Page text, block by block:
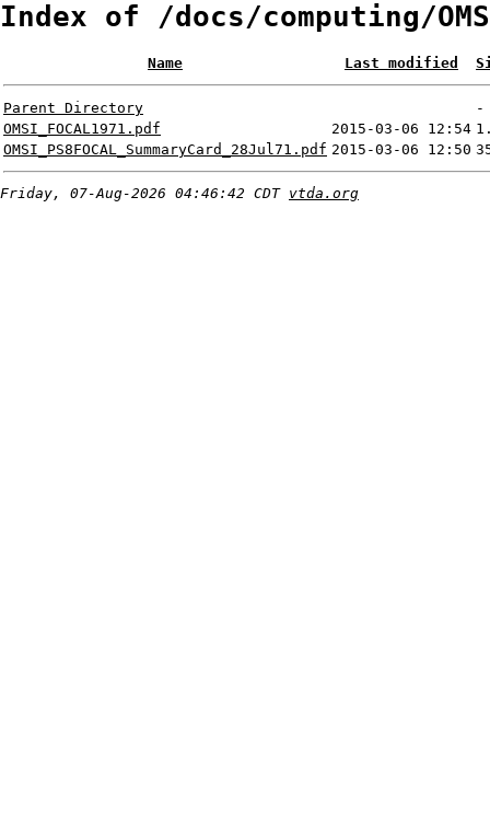
Index of /docs/computing/
Name Last modified
Parent Directory
-
OMSI_FOCAL1971.pdf
2015-03-06 12:54
OMSI_PS8FOCAL_SummaryCard_28Jul71.pdf 2015-03-06 12:50
Friday, 07-Aug-2026 04:46:42 CDT vtda.org